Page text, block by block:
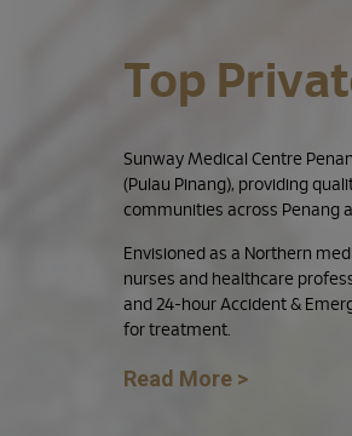
Top
Sunway Medical Centre
(Pulau Pinang), providing
communities across Penang
Envisioned as a Northern
nurses and healthcare
and 24-hour Accident &
for treatment.
Read More >